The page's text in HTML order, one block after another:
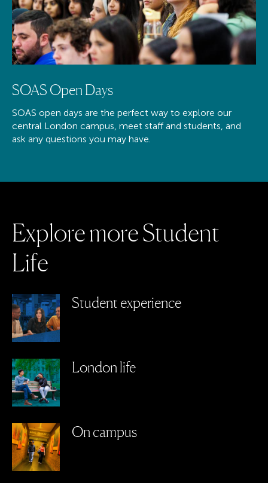
SOAS Open Days
SOAS open days are the perfect way to explore our
central London campus, meet staff and students, and
ask any questions you may have.
ExploremoreStudent
Life
Student experience
London life
On campus